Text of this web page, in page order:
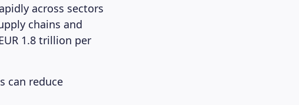
across sectors
chains and
1.8 trillion per
can reduce